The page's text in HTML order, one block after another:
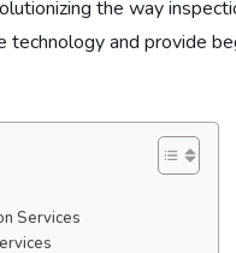
the way
technology and provide
Services